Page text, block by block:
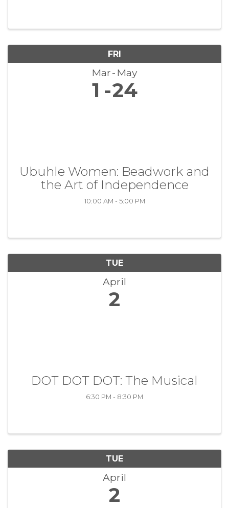
FRI
Mar May
1 24
Ubuhle Women: Beadwork and
the Art of Independence
10:00 AM - 5:00 PM
TUE
April
2
DOT DOT DOT: The Musical
6:30 PM - 8:30 PM
TUE
April
2